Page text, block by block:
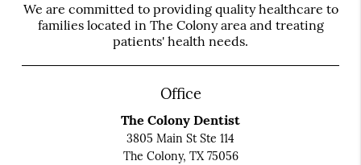
We are committed to providing quality healthcare to
families located in The Colony area and treating
patients' health needs.
Office
The Colony Dentist
3805 Main St Ste 114
The Colony, TX 75056